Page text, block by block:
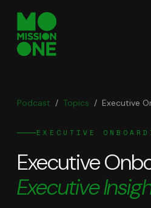
Podcast / Topics / Executive
EXECUTIVE
Executive
Executive